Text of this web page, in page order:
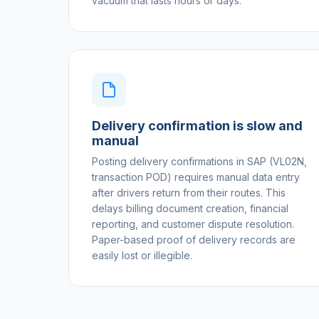
Delivery confirmation is slow and
manual
Posting delivery confirmations in SAP (VL02N,
transaction POD) requires manual data entry
after drivers return from their routes. This
delays billing document creation, financial
reporting, and customer dispute resolution.
Paper-based proof of delivery records are
easily lost or illegible.